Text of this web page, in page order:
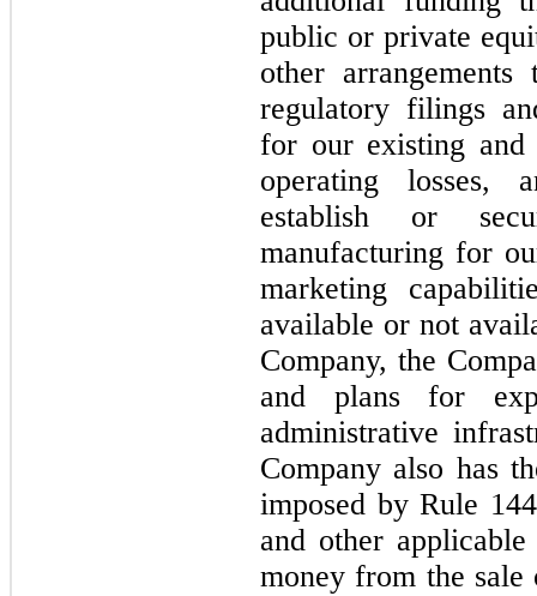
public or private
other
regulatory filings
for our existing and
operating losses,
establish or
manufacturing for
marketing
available or not
Company, the
and plans for
administrative
Company also has
imposed by Rule
and other
money from the